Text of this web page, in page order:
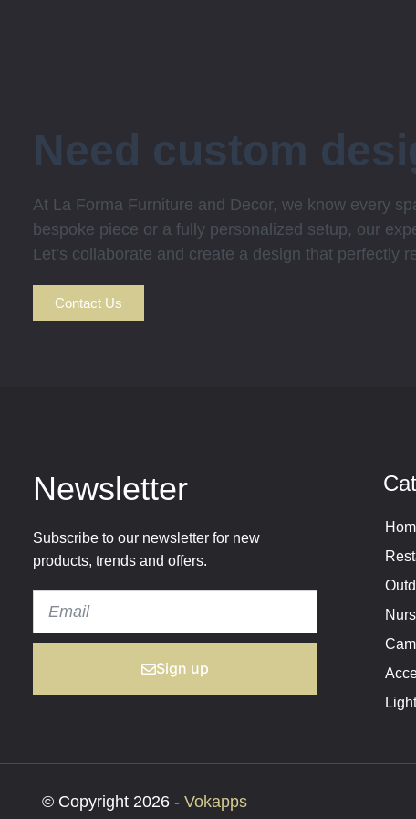
Need custom
At La Forma Furniture and Decor, we know every
bespoke piece or a fully personalized setup, our
Let’s collaborate and create a design that perfectly
Contact Us
Newsletter
Subscribe to our newsletter for new
products, trends and offers.
Sign up
© Copyright 2026 - Vokapps